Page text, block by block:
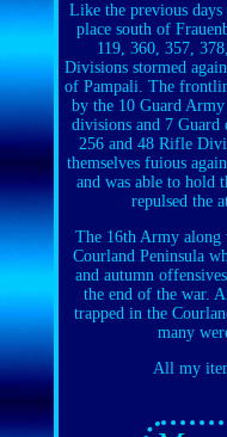
Like the previous
place south of
119, 360, 357,
Divisions stormed
of Pampali. The
by the 10 Guard
divisions and 7
256 and 48 Rifle
themselves fuious
and was able to hold
repulsed the
The 16th Army
Courland Peninsula
and autumn
the end of the war.
trapped in the
many
All my